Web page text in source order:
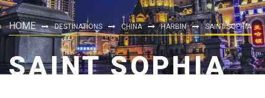
HOME DESTINATIONS CHINA HARBIN SAINT SOPHIA
SAINT SOPHIA